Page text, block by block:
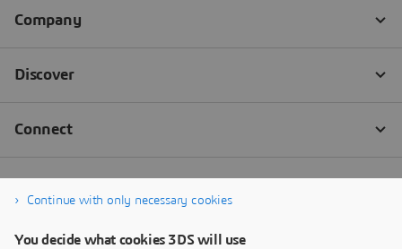
Continue with only necessary cookies
You decide what cookies 3DS will use